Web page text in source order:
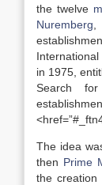
the twelve
Nuremberg
in 1975,
Search
The idea
then Prime
the creation